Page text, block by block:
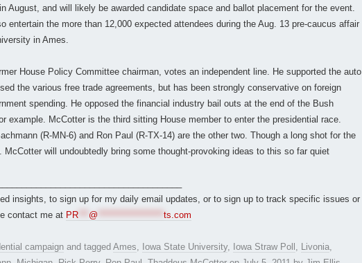
August, and will likely be awarded candidate space and ballot placement for the event.
entertain the more than 12,000 expected attendees during the Aug. 13 pre-caucus affair
in Ames.
House Policy Committee chairman, votes an independent line. He supported the auto
the various free trade agreements, but has been strongly conservative on foreign
spending. He opposed the financial industry bail outs at the end of the Bush
example. McCotter is the third sitting House member to enter the presidential race.
(R-MN-6) and Ron Paul (R-TX-14) are the other two. Though a long shot for the
McCotter will undoubtedly bring some thought-provoking ideas to this so far quiet
insights, to sign up for my daily email updates, or to sign up to track specific issues or
contact me at PR @ ts.com
campaign and tagged Ames, Iowa State University, Iowa Straw Poll , Livonia,